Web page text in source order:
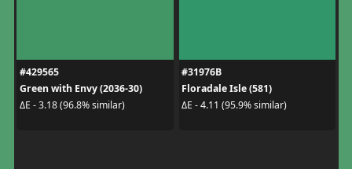
#429565
Green with Envy (2036-30)
ΔE - 3.18 (96.8% similar)
#31976B
Floradale Isle (581)
ΔE - 4.11 (95.9% similar)